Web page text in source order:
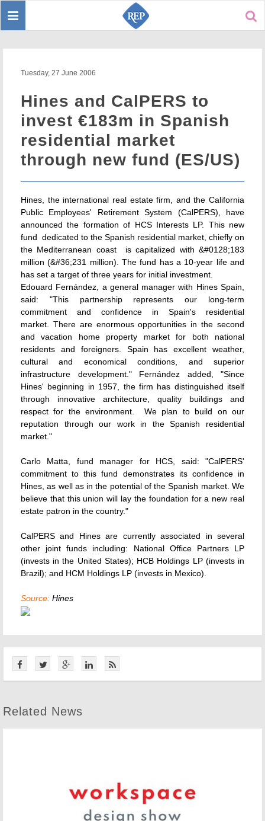
Toggle
Tuesday, 27 June 2006
Hines and CalPERS to
invest €183m in Spanish
residential market
through new fund (ES/US)
Hines, the international real estate firm, and the California
Public Employees' Retirement System (CalPERS), have
announced the formation of HCS Interests LP. This new
fund  dedicated to the Spanish residential market, chiefly on
the Mediterranean coast  is capitalized with &#0128;183
million (&#36;231 million). The fund has a 10-year life and
has set a target of three years for initial investment.
Edouard Fernández, a general manager with Hines Spain,
said: "This partnership represents our long-term
commitment and confidence in Spain's residential
market. There are enormous opportunities in the second
and vacation home property market for both national
residents and foreigners. Spain has excellent weather,
cultural and economical conditions, and superior
infrastructure development." Fernández added, "Since
Hines' beginning in 1957, the firm has distinguished itself
through innovative architecture, quality buildings and
respect for the environment. We plan to build on our
reputation through our work in the Spanish residential
market."
Carlo Matta, fund manager for HCS, said: "CalPERS'
commitment to this fund demonstrates its confidence in
Hines, as well as in the potential of the Spanish market. We
believe that this union will lay the foundation for a new real
estate patron in the country."
CalPERS and Hines are currently associated in several
other joint funds including: National Office Partners LP
(invests in the United States); HCB Holdings LP (invests in
Brazil); and HCM Holdings LP (invests in Mexico).
Source: Hines
Related News